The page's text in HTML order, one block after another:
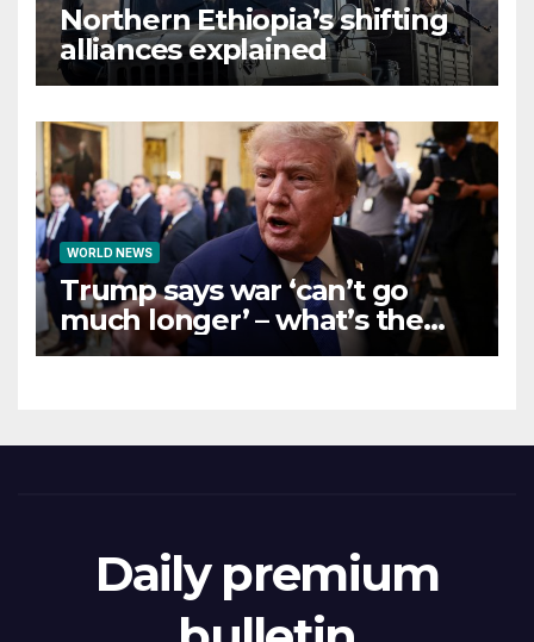
Northern Ethiopia’s shifting
alliances explained
WORLD NEWS
Trump says war ‘can’t go
much longer’ – what’s the
latest on talks?
Daily premium